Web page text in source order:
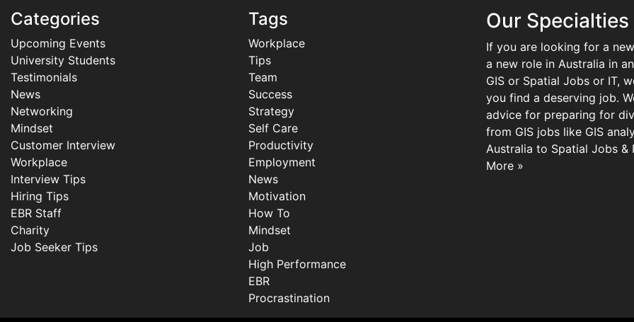
Categories
Upcoming Events
University Students
Testimonials
News
Networking
Mindset
Customer Interview
Workplace
Interview Tips
Hiring Tips
EBR Staff
Charity
Job Seeker Tips
Tags
Workplace
Tips
Team
Success
Strategy
Self Care
Productivity
Employment
News
Motivation
How To
Mindset
Job
High Performance
EBR
Procrastination
Our Specialties
If you are looking for a
a new role in Australia in
GIS or Spatial Jobs or IT,
you find a deserving job.
advice for preparing for
from GIS jobs like GIS
Australia to Spatial Jobs
More »